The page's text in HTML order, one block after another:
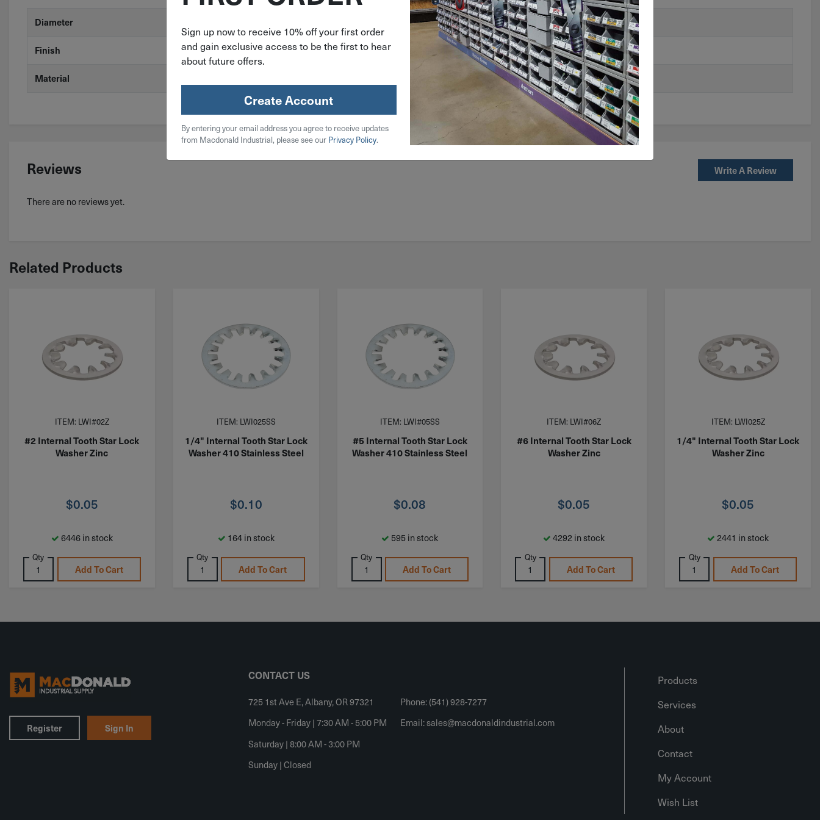
Diameter
Finish Stainless Steel
Material
Reviews Write A Review
There are no reviews yet.
Related Products
ITEM: LWI#02Z
#2 Internal Tooth Star Lock
Washer Zinc
$0.05
6446 in stock
Qty
Add To Cart
ITEM: LWI025SS
1/4" Internal Tooth Star Lock
Washer 410 Stainless Steel
$0.10
164 in stock
Qty
Add To Cart
ITEM: LWI#05SS
#5 Internal Tooth Star Lock
Washer 410 Stainless Steel
$0.08
595 in stock
Qty
Add To Cart
ITEM: LWI#06Z
#6 Internal Tooth Star Lock
Washer Zinc
$0.05
4292 in stock
Qty
Add To Cart
ITEM: LWI025Z
1/4" Internal Tooth Star Lock
Washer Zinc
$0.05
2441 in stock
Qty
Add To Cart
Register Sign In
CONTACT US
725 1st Ave E, Albany, OR 97321
Monday - Friday | 7:30 AM - 5:00 PM
Saturday | 8:00 AM - 3:00 PM
Sunday | Closed
Phone: (541) 928-7277
Email:sales@macdonaldindustrial.com
Products
Services
About
Contact
My Account
Wish List
Sign up now to receive 10% off your first order
and gain exclusive access to be the first to hear
about future offers.
Create Account
By entering your email address you agree to receive updates
from Macdonald Industrial, please see our Privacy Policy.